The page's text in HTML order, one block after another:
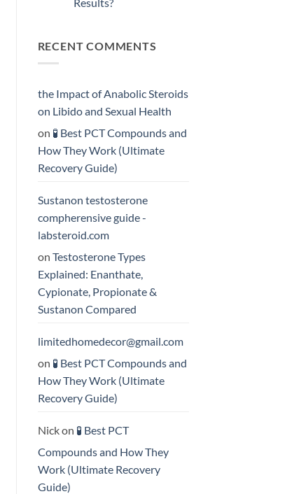
Testosterone
Formula
💪
Testosterone
Delivers
Greater
Results?
RECENT COMMENTS
the Impact of Anabolic Steroids
on Libido and Sexual Health
on 🧪 Best PCT Compounds and
How They Work (Ultimate
Recovery Guide)
Sustanon testosterone
compherensive guide -
labsteroid.com
on Testosterone Types
Explained: Enanthate,
Cypionate, Propionate &
Sustanon Compared
limitedhomedecor@gmail.com
on 🧪 Best PCT Compounds and
How They Work (Ultimate
Recovery Guide)
Nickon 🧪 Best PCT
Compounds and How They
Work (Ultimate Recovery
Guide)